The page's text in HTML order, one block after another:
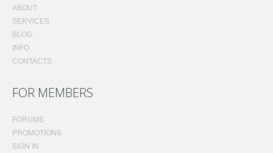
ABOUT
SERVICES
BLOG
INFO
CONTACTS
FOR MEMBERS
FORUMS
PROMOTIONS
SIGN IN